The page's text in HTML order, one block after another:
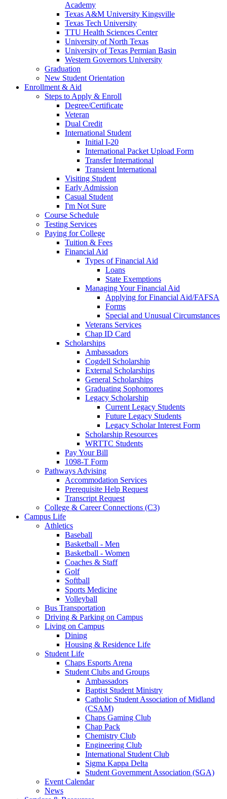
Academy
Texas A&M University Kingsville
Texas Tech University
TTU Health Sciences Center
University of North Texas
University of Texas Permian Basin
Western Governors University
Graduation
New Student Orientation
Enrollment & Aid
Steps to Apply & Enroll
Degree/Certificate
Veteran
Dual Credit
International Student
Initial I-20
International Packet Upload Form
Transfer International
Transient International
Visiting Student
Early Admission
Casual Student
I'm Not Sure
Course Schedule
Testing Services
Paying for College
Tuition & Fees
Financial Aid
Types of Financial Aid
Loans
State Exemptions
Managing Your Financial Aid
Applying for Financial Aid/FAFSA
Forms
Special and Unusual Circumstances
Veterans Services
Chap ID Card
Scholarships
Ambassadors
Cogdell Scholarship
External Scholarships
General Scholarships
Graduating Sophomores
Legacy Scholarship
Current Legacy Students
Future Legacy Students
Legacy Scholar Interest Form
Scholarship Resources
WRTTC Students
Pay Your Bill
1098-T Form
Pathways Advising
Accommodation Services
Prerequisite Help Request
Transcript Request
College & Career Connections (C3)
Campus Life
Athletics
Baseball
Basketball - Men
Basketball - Women
Coaches & Staff
Golf
Softball
Sports Medicine
Volleyball
Bus Transportation
Driving & Parking on Campus
Living on Campus
Dining
Housing & Residence Life
Student Life
Chaps Esports Arena
Student Clubs and Groups
Ambassadors
Baptist Student Ministry
Catholic Student Association of Midland
(CSAM)
Chaps Gaming Club
Chap Pack
Chemistry Club
Engineering Club
International Student Club
Sigma Kappa Delta
Student Government Association (SGA)
Event Calendar
News